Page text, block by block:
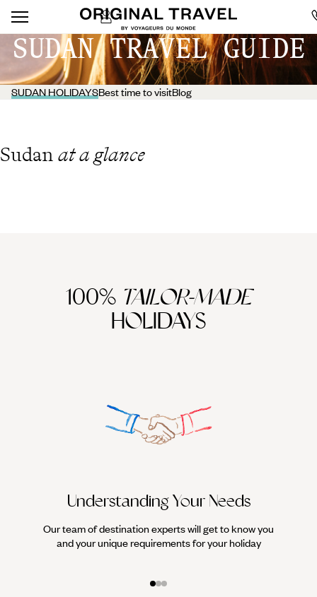
SUDAN TRAVEL GUIDE
SUDAN HOLIDAYSBest time to visitBlog
Sudan at a glance
100% TAILOR-MADE
HOLIDAYS
Understanding Your Needs
Our team of destination experts will get to know you
and your unique requirements for your holiday